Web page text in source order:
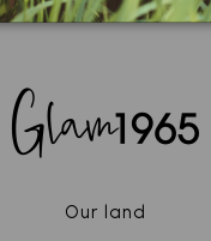
Our land